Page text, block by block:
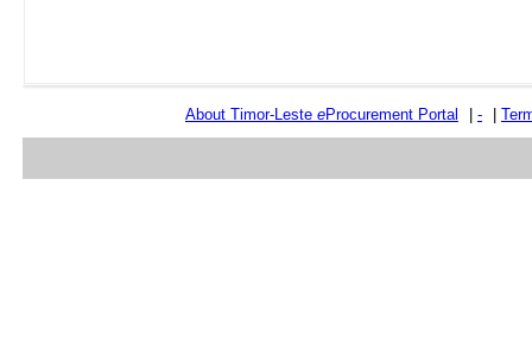
About Timor-Leste eProcurement Portal -